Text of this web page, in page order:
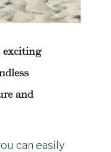
exciting
and
can easily